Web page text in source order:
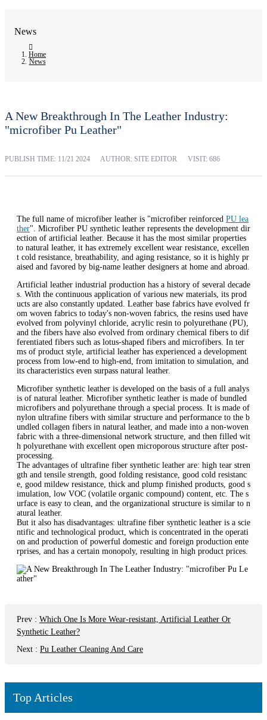
News
Home
News
A New Breakthrough In The Leather Industry:
"microfiber Pu Leather"
PUBLISH TIME: 11/21 2024 AUTHOR: SITE EDITOR VISIT: 686
The full name of microfiber leather is "microfiber reinforced PU lea
ther". Microfiber PU synthetic leather represents the development dir
ection of artificial leather. Because it has the most similar properties
to natural leather, it has extremely excellent wear resistance, excellen
t cold resistance, breathability, and aging resistance, so it is highly pr
aised and favored by big-name leather designers at home and abroad.
Artificial leather industrial production has a history of several decade
s. With the continuous application of various new materials, its prod
ucts are also constantly updated. Leather base fabrics have evolved fr
om woven fabrics to today's non-woven fabrics, the resins used have
evolved from polyvinyl chloride, acrylic resin to polyurethane (PU),
and the fibers have also evolved from ordinary chemical fibers to dif
ferentiated fibers such as lotus-shaped fibers and microfibers. In ter
ms of product style, artificial leather has experienced a development
process from low-end to high-end, from imitation to simulation, and
its characteristics even surpass natural leather.
Microfiber synthetic leather is developed on the basis of a full analys
is of natural leather. Microfiber synthetic leather is made of bundled
microfibers and polyurethane through a special process. It is made of
nylon ultrafine fibers with similar structure and performance to the b
undled collagen fibers in natural leather, and made into a non-woven
fabric with a three-dimensional network structure, and then filled wit
h polyurethane with excellent open microporous structure after post-
processing.
The advantages of ultrafine fiber synthetic leather are: high tear stren
gth and tensile strength, good folding resistance, good cold resistanc
e, good mildew resistance, thick and plump finished products, good s
imulation, low VOC (volatile organic compound) content, etc. The s
urface is easy to clean, and the organizational structure is similar to n
atural leather.
But it also has disadvantages: ultrafine fiber synthetic leather is a scie
ntific and technological product, which is concentrated in the operati
on and production of powerful domestic and foreign production ente
rprises, and has a certain monopoly, resulting in high product prices.
Prev : Which One Is More Wear-resistant, Artificial Leather Or
Synthetic Leather?
Next : Pu Leather Cleaning And Care
Top Articles